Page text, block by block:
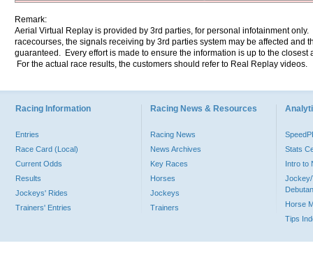
Remark:
Aerial Virtual Replay is provided by 3rd parties, for personal infotainment
racecourses, the signals receiving by 3rd parties system may be affected and
guaranteed. Every effort is made to ensure the information is up to the
For the actual race results, the customers should refer to Real Replay videos.
Racing Information
Entries
Race Card (Local)
Current Odds
Results
Jockeys' Rides
Trainers' Entries
Racing News & Resources
Racing News
News Archives
Key Races
Horses
Jockeys
Trainers
Stats
Intro to
Jockey/
Horse
Tips